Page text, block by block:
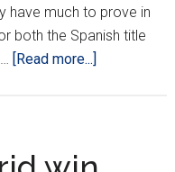
have much to prove in
both the Spanish title
[Read more...]